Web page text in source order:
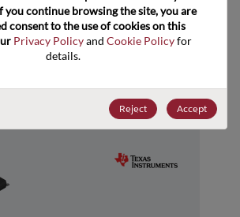
Alternate Products
you continue browsing the site, you are
consent to the use of cookies on this
Privacy Policy and Cookie Policy for
details.
Reject Accept